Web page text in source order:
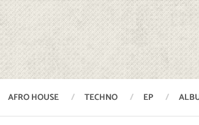
AFRO HOUSE TECHNO EP